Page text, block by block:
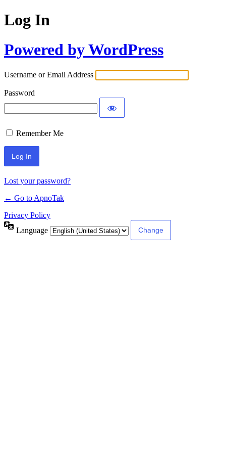
Log In
Powered by WordPress
Username or Email Address
Password
Remember Me
Lost your password?
← Go to ApnoTak
Privacy Policy
Language